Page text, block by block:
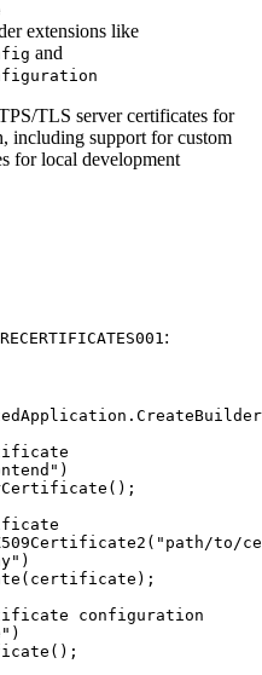
extensions like
and
TLS server certificates for
including support for custom
for local development
:
. CreateBuilder
" )
();
( " path/to/
" )
( certificate );
configuration
" )
();